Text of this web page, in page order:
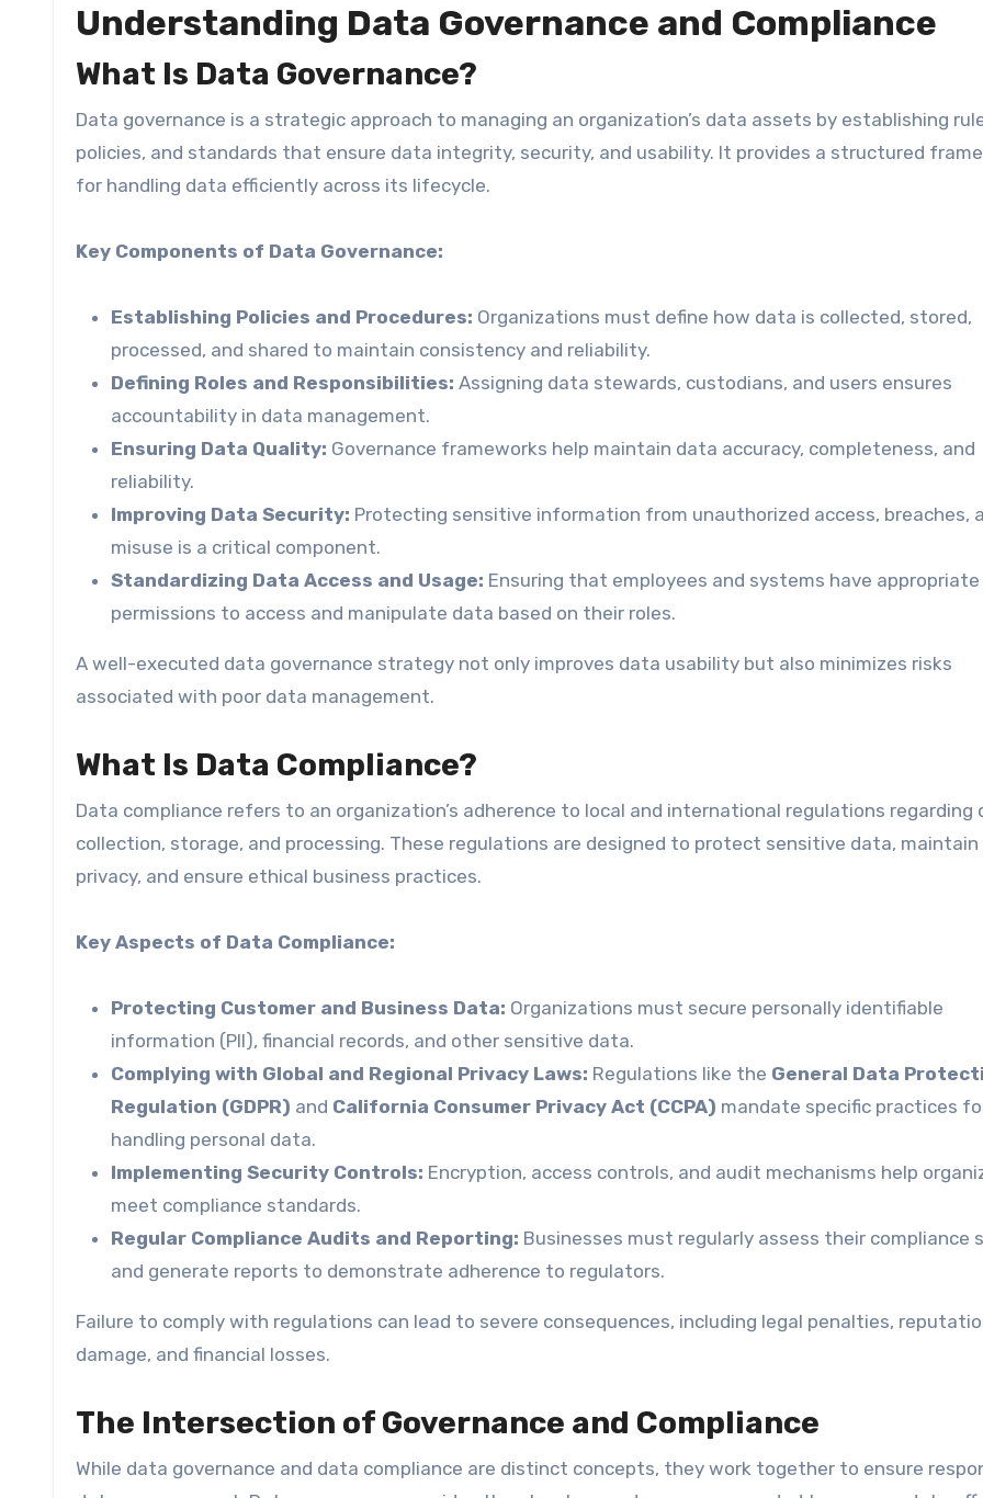
Understanding Data Governance and Compliance
What Is Data Governance?
Data governance is a strategic approach to managing an organization’s data assets by establishing
policies, and standards that ensure data integrity, security, and usability. It provides a structured
for handling data efficiently across its lifecycle.
Key Components of Data Governance:
Establishing Policies and Procedures: Organizations must define how data is collected, stored,
processed, and shared to maintain consistency and reliability.
Defining Roles and Responsibilities: Assigning data stewards, custodians, and users ensures
accountability in data management.
Ensuring Data Quality: Governance frameworks help maintain data accuracy, completeness, and
reliability.
Improving Data Security: Protecting sensitive information from unauthorized access, breaches,
misuse is a critical component.
Standardizing Data Access and Usage: Ensuring that employees and systems have appropriate
permissions to access and manipulate data based on their roles.
A well-executed data governance strategy not only improves data usability but also minimizes risks
associated with poor data management.
What Is Data Compliance?
Data compliance refers to an organization’s adherence to local and international regulations regarding
collection, storage, and processing. These regulations are designed to protect sensitive data, maintain
privacy, and ensure ethical business practices.
Key Aspects of Data Compliance:
Protecting Customer and Business Data: Organizations must secure personally identifiable
information (PII), financial records, and other sensitive data.
Complying with Global and Regional Privacy Laws: Regulations like the General Data
Regulation (GDPR) and California Consumer Privacy Act (CCPA) mandate specific practices
handling personal data.
Implementing Security Controls: Encryption, access controls, and audit mechanisms help
meet compliance standards.
Regular Compliance Audits and Reporting: Businesses must regularly assess their compliance
and generate reports to demonstrate adherence to regulators.
Failure to comply with regulations can lead to severe consequences, including legal penalties,
damage, and financial losses.
The Intersection of Governance and Compliance
While data governance and data compliance are distinct concepts, they work together to ensure